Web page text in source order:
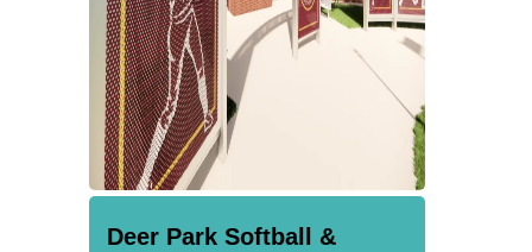
Deer Park Softball &